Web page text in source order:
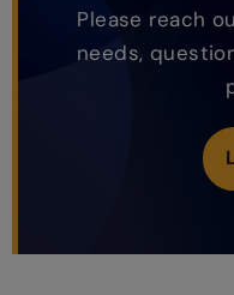
Please reach
needs,